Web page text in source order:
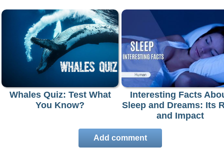
Whales Quiz: Test What
You Know?
Interesting Facts
Sleep and Dreams: Its
and Impact
Add comment